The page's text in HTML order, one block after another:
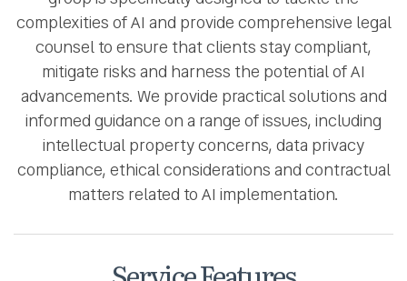
complexities of AI and provide comprehensive legal
counsel to ensure that clients stay compliant,
mitigate risks and harness the potential of AI
advancements. We provide practical solutions and
informed guidance on a range of issues, including
intellectual property concerns, data privacy
compliance, ethical considerations and contractual
matters related to AI implementation.